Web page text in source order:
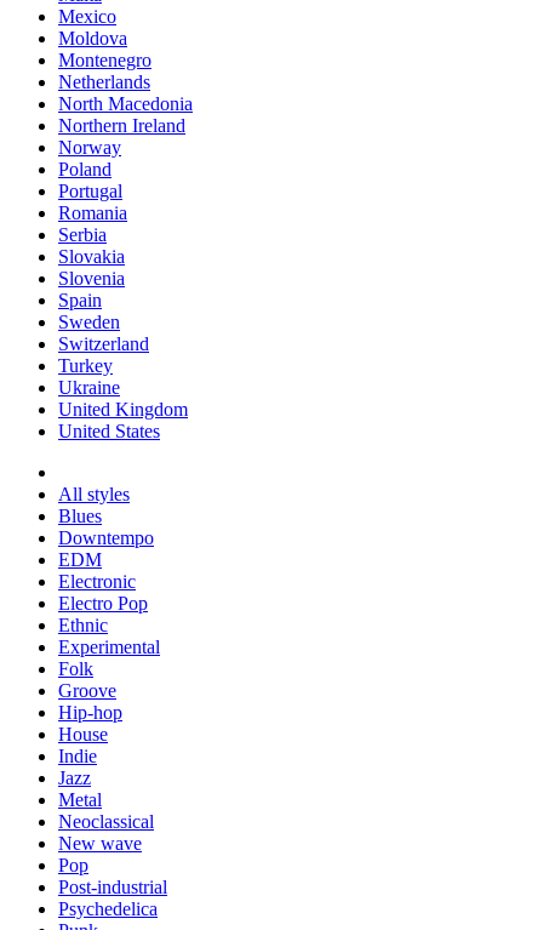
Mexico
Moldova
Montenegro
Netherlands
North Macedonia
Northern Ireland
Norway
Poland
Portugal
Romania
Serbia
Slovakia
Slovenia
Spain
Sweden
Switzerland
Turkey
Ukraine
United Kingdom
United States
All styles
Blues
Downtempo
EDM
Electronic
Electro Pop
Ethnic
Experimental
Folk
Groove
Hip-hop
House
Indie
Jazz
Metal
Neoclassical
New wave
Pop
Post-industrial
Psychedelica